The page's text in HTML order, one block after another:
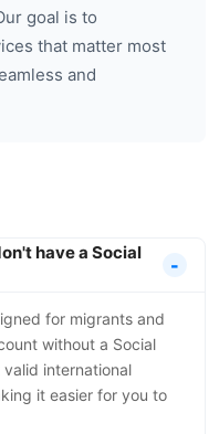
goal is to
that matter most
and
have a Social
for migrants and
without a Social
international
it easier for you to